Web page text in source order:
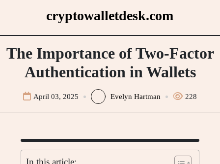
cryptowalletdesk.com
The Importance of Two-Factor
Authentication in Wallets
April 03, 2025 Evelyn Hartman 228
In this article: